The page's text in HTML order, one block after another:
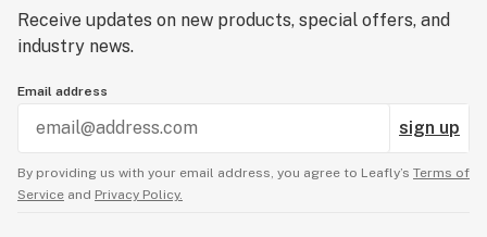
Receive updates on new products, special offers, and
industry news.
Email address
sign up
By providing us with your email address, you agree to Leafly’s Terms of
Service and Privacy Policy.